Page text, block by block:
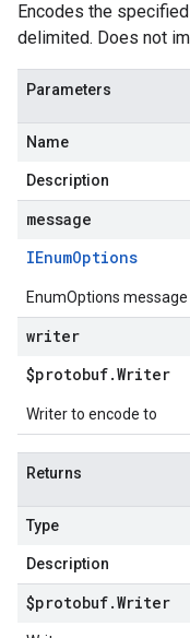
Encodes the
delimited. Does not
Parameters
Name
Description
message
IEnumOptions
EnumOptions
writer
$protobuf.Writer
Writer to encode to
Returns
Type
Description
$protobuf.Writer